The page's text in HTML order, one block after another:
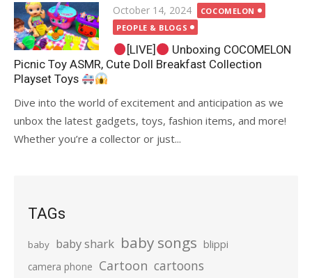
Posted
on
October 14, 2024
COCOMELON
PEOPLE & BLOGS
[LIVE]
Unboxing COCOMELON
Picnic Toy ASMR, Cute Doll Breakfast Collection
Playset Toys
Dive into the world of excitement and anticipation as we
unbox the latest gadgets, toys, fashion items, and more!
Whether you’re a collector or just...
TAGs
baby baby shark baby songs blippi
camera phone Cartoon cartoons